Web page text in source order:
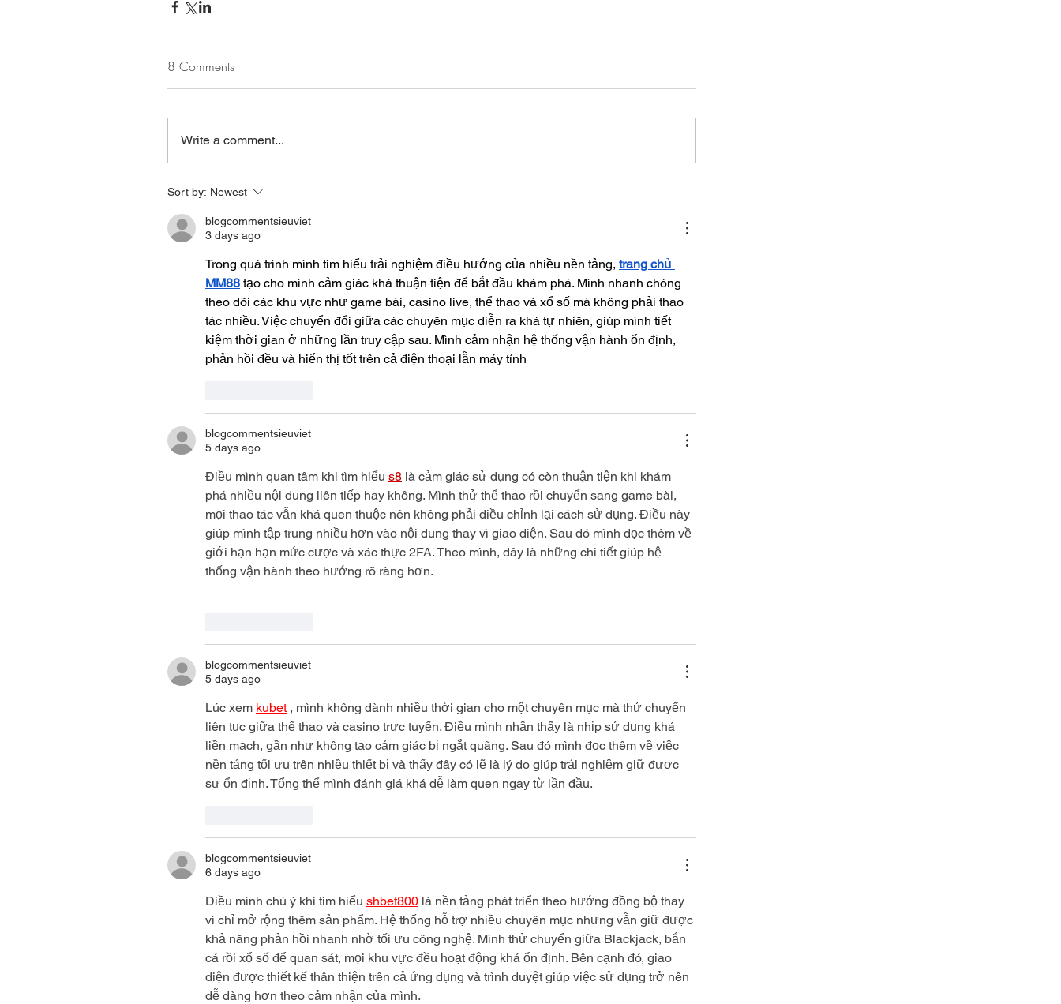
8 Comments
Write a comment...
Sort by: Newest
blogcommentsieuviet
3 days ago
Trong quá trình mình tìm hiểu trải nghiệm điều hướng của nhiều nền tảng, trang chủ
MM88 tạo cho mình cảm giác khá thuận tiện để bắt đầu khám phá. Mình nhanh chóng
theo dõi các khu vực như game bài, casino live, thể thao và xổ số mà không phải thao
tác nhiều. Việc chuyển đổi giữa các chuyên mục diễn ra khá tự nhiên, giúp mình tiết
kiệm thời gian ở những lần truy cập sau. Mình cảm nhận hệ thống vận hành ổn định,
phản hồi đều và hiển thị tốt trên cả điện thoại lẫn máy tính
blogcommentsieuviet
5 days ago
Điều mình quan tâm khi tìm hiểu s8 là cảm giác sử dụng có còn thuận tiện khi khám
phá nhiều nội dung liên tiếp hay không. Mình thử thể thao rồi chuyển sang game bài,
mọi thao tác vẫn khá quen thuộc nên không phải điều chỉnh lại cách sử dụng. Điều này
giúp mình tập trung nhiều hơn vào nội dung thay vì giao diện. Sau đó mình đọc thêm về
giới hạn hạn mức cược và xác thực 2FA. Theo mình, đây là những chi tiết giúp hệ
thống vận hành theo hướng rõ ràng hơn.
blogcommentsieuviet
5 days ago
Lúc xem kubet , mình không dành nhiều thời gian cho một chuyên mục mà thử chuyển
liên tục giữa thể thao và casino trực tuyến. Điều mình nhận thấy là nhịp sử dụng khá
liền mạch, gần như không tạo cảm giác bị ngắt quãng. Sau đó mình đọc thêm về việc
nền tảng tối ưu trên nhiều thiết bị và thấy đây có lẽ là lý do giúp trải nghiệm giữ được
sự ổn định. Tổng thể mình đánh giá khá dễ làm quen ngay từ lần đầu.
blogcommentsieuviet
6 days ago
Điều mình chú ý khi tìm hiểu shbet800 là nền tảng phát triển theo hướng đồng bộ thay
vì chỉ mở rộng thêm sản phẩm. Hệ thống hỗ trợ nhiều chuyên mục nhưng vẫn giữ được
khả năng phản hồi nhanh nhờ tối ưu công nghệ. Mình thử chuyển giữa Blackjack, bắn
cá rồi xổ số để quan sát, mọi khu vực đều hoạt động khá ổn định. Bên cạnh đó, giao
diện được thiết kế thân thiện trên cả ứng dụng và trình duyệt giúp việc sử dụng trở nên
dễ dàng hơn theo cảm nhận của mình.